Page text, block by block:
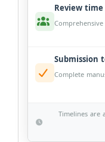
Review time
Submission
Complete
Timelines are